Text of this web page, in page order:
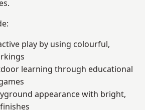
play by using colourful,
learning through educational
appearance with bright,